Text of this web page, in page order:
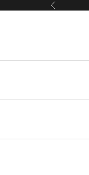
Previous